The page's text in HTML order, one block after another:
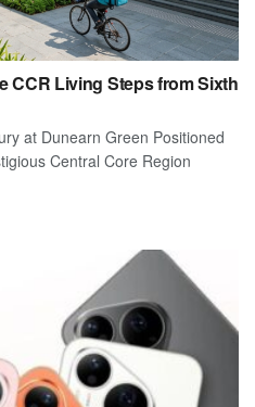
CCR Living Steps from Sixth
at Dunearn Green Positioned
Central Core Region